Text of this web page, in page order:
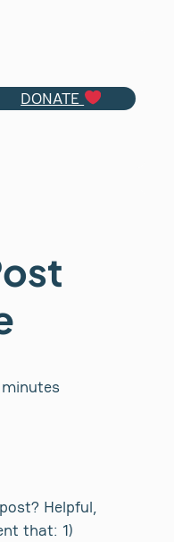
DONATE
minutes
Helpful,
that: 1)